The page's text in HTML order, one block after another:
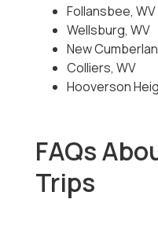
Follansbee, WV
Wellsburg, WV
New
Colliers, WV
Hooverson
FAQs
Trips